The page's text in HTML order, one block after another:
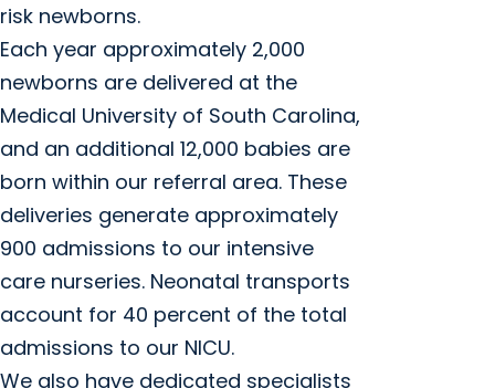
risk newborns.
Each year approximately 2,000
newborns are delivered at the
Medical University of South Carolina,
and an additional 12,000 babies are
born within our referral area. These
deliveries generate approximately
900 admissions to our intensive
care nurseries. Neonatal transports
account for 40 percent of the total
admissions to our NICU.
We also have dedicated specialists